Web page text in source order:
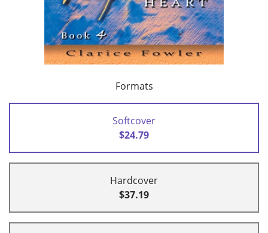
Formats
Softcover
$24.79
Hardcover
$37.19